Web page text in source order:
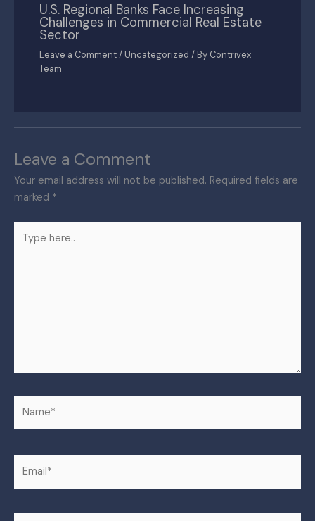
U.S. Regional Banks Face Increasing
Challenges in Commercial Real Estate
Sector
Leave a Comment / Uncategorized / By Contrivex
Team
Leave a Comment
Your email address will not be published. Required fields are
marked *
here..